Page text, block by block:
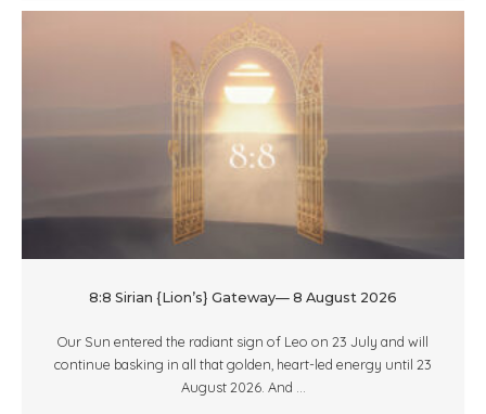
8:8 Sirian {Lion’s} Gateway— 8 August 2026
Our Sun entered the radiant sign of Leo on 23 July and will
continue basking in all that golden, heart-led energy until 23
August 2026. And ...